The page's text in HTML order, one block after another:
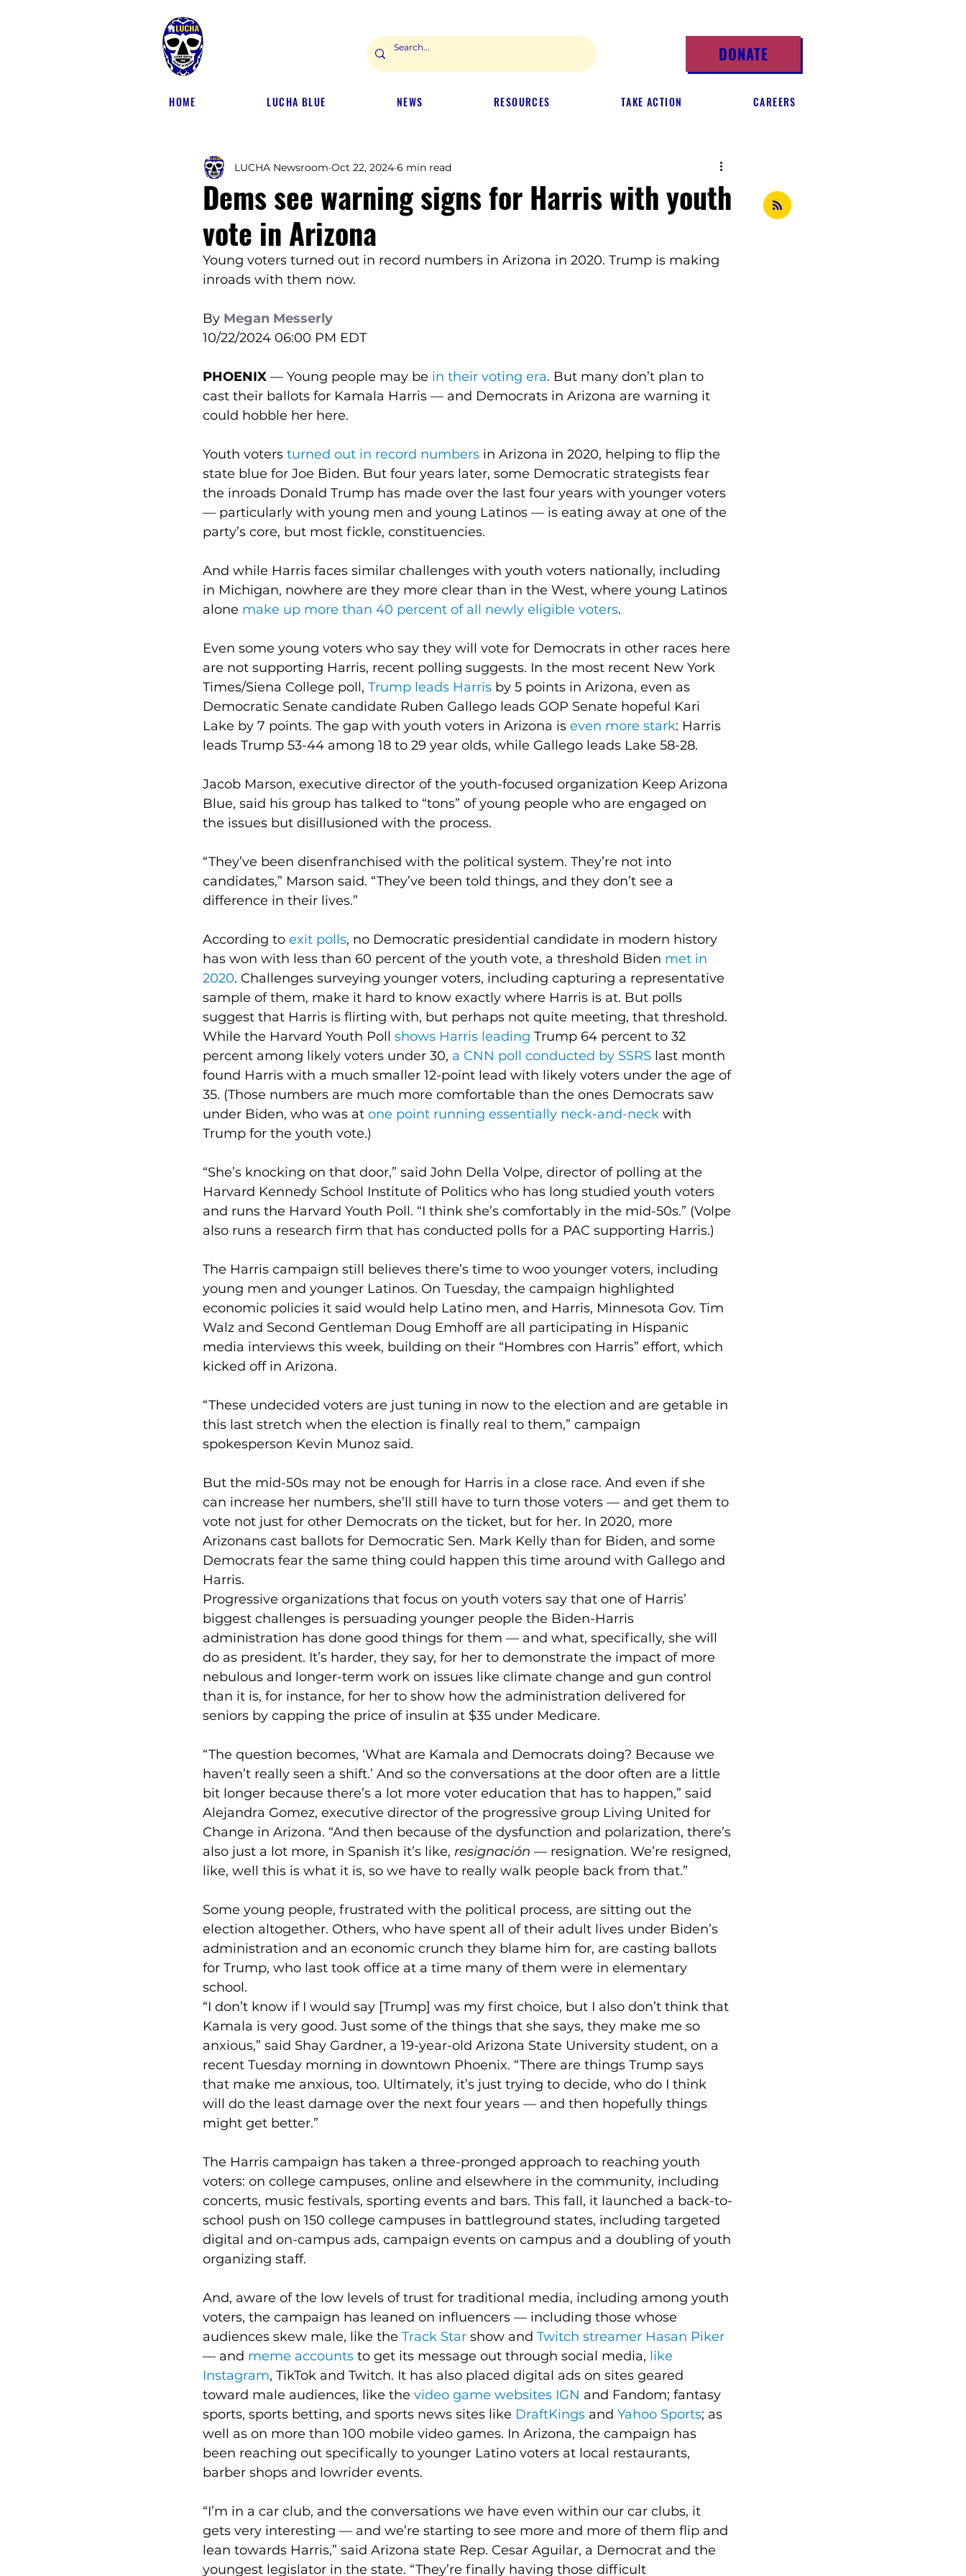
DONATE
HOME LUCHA BLUE NEWS RESOURCES TAKE ACTION CAREERS
Dems see warning signs for Harris with youth
vote in Arizona
LUCHA Newsroom Oct 22, 2024 6 min read
Young voters turned out in record numbers in Arizona in 2020. Trump is making
inroads with them now.
By Megan Messerly
10/22/2024 06:00 PM EDT
PHOENIX — Young people may be in their voting era. But many don’t plan to
cast their ballots for Kamala Harris — and Democrats in Arizona are warning it
could hobble her here.
Youth voters turned out in record numbers in Arizona in 2020, helping to flip the
state blue for Joe Biden. But four years later, some Democratic strategists fear
the inroads Donald Trump has made over the last four years with younger voters
— particularly with young men and young Latinos — is eating away at one of the
party’s core, but most fickle, constituencies.
And while Harris faces similar challenges with youth voters nationally, including
in Michigan, nowhere are they more clear than in the West, where young Latinos
alone make up more than 40 percent of all newly eligible voters.
Even some young voters who say they will vote for Democrats in other races here
are not supporting Harris, recent polling suggests. In the most recent New York
Times/Siena College poll, Trump leads Harris by 5 points in Arizona, even as
Democratic Senate candidate Ruben Gallego leads GOP Senate hopeful Kari
Lake by 7 points. The gap with youth voters in Arizona is even more stark: Harris
leads Trump 53-44 among 18 to 29 year olds, while Gallego leads Lake 58-28.
Jacob Marson, executive director of the youth-focused organization Keep Arizona
Blue, said his group has talked to “tons” of young people who are engaged on
the issues but disillusioned with the process.
“They’ve been disenfranchised with the political system. They’re not into
candidates,” Marson said. “They’ve been told things, and they don’t see a
difference in their lives.”
According to exit polls, no Democratic presidential candidate in modern history
has won with less than 60 percent of the youth vote, a threshold Biden met in
2020. Challenges surveying younger voters, including capturing a representative
sample of them, make it hard to know exactly where Harris is at. But polls
suggest that Harris is flirting with, but perhaps not quite meeting, that threshold.
While the Harvard Youth Poll shows Harris leading Trump 64 percent to 32
percent among likely voters under 30, a CNN poll conducted by SSRS last month
found Harris with a much smaller 12-point lead with likely voters under the age of
35. (Those numbers are much more comfortable than the ones Democrats saw
under Biden, who was at one point running essentially neck-and-neck with
Trump for the youth vote.)
“She’s knocking on that door,” said John Della Volpe, director of polling at the
Harvard Kennedy School Institute of Politics who has long studied youth voters
and runs the Harvard Youth Poll. “I think she’s comfortably in the mid-50s.” (Volpe
also runs a research firm that has conducted polls for a PAC supporting Harris.)
The Harris campaign still believes there’s time to woo younger voters, including
young men and younger Latinos. On Tuesday, the campaign highlighted
economic policies it said would help Latino men, and Harris, Minnesota Gov. Tim
Walz and Second Gentleman Doug Emhoff are all participating in Hispanic
media interviews this week, building on their “Hombres con Harris” effort, which
kicked off in Arizona.
“These undecided voters are just tuning in now to the election and are getable in
this last stretch when the election is finally real to them,” campaign
spokesperson Kevin Munoz said.
But the mid-50s may not be enough for Harris in a close race. And even if she
can increase her numbers, she’ll still have to turn those voters — and get them to
vote not just for other Democrats on the ticket, but for her. In 2020, more
Arizonans cast ballots for Democratic Sen. Mark Kelly than for Biden, and some
Democrats fear the same thing could happen this time around with Gallego and
Harris.
Progressive organizations that focus on youth voters say that one of Harris’
biggest challenges is persuading younger people the Biden-Harris
administration has done good things for them — and what, specifically, she will
do as president. It’s harder, they say, for her to demonstrate the impact of more
nebulous and longer-term work on issues like climate change and gun control
than it is, for instance, for her to show how the administration delivered for
seniors by capping the price of insulin at $35 under Medicare.
“The question becomes, ‘What are Kamala and Democrats doing? Because we
haven’t really seen a shift.’ And so the conversations at the door often are a little
bit longer because there’s a lot more voter education that has to happen,” said
Alejandra Gomez, executive director of the progressive group Living United for
Change in Arizona. “And then because of the dysfunction and polarization, there’s
also just a lot more, in Spanish it’s like, resignación — resignation. We’re resigned,
like, well this is what it is, so we have to really walk people back from that.”
Some young people, frustrated with the political process, are sitting out the
election altogether. Others, who have spent all of their adult lives under Biden’s
administration and an economic crunch they blame him for, are casting ballots
for Trump, who last took office at a time many of them were in elementary
school.
“I don’t know if I would say [Trump] was my first choice, but I also don’t think that
Kamala is very good. Just some of the things that she says, they make me so
anxious,” said Shay Gardner, a 19-year-old Arizona State University student, on a
recent Tuesday morning in downtown Phoenix. “There are things Trump says
that make me anxious, too. Ultimately, it’s just trying to decide, who do I think
will do the least damage over the next four years — and then hopefully things
might get better.”
The Harris campaign has taken a three-pronged approach to reaching youth
voters: on college campuses, online and elsewhere in the community, including
concerts, music festivals, sporting events and bars. This fall, it launched a back-to-
school push on 150 college campuses in battleground states, including targeted
digital and on-campus ads, campaign events on campus and a doubling of youth
organizing staff.
And, aware of the low levels of trust for traditional media, including among youth
voters, the campaign has leaned on influencers — including those whose
audiences skew male, like the Track Star show and Twitch streamer Hasan Piker
— and meme accounts to get its message out through social media, like
Instagram, TikTok and Twitch. It has also placed digital ads on sites geared
toward male audiences, like the video game websites IGN and Fandom; fantasy
sports, sports betting, and sports news sites like DraftKings and Yahoo Sports; as
well as on more than 100 mobile video games. In Arizona, the campaign has
been reaching out specifically to younger Latino voters at local restaurants,
barber shops and lowrider events.
“I’m in a car club, and the conversations we have even within our car clubs, it
gets very interesting — and we’re starting to see more and more of them flip and
lean towards Harris,” said Arizona state Rep. Cesar Aguilar, a Democrat and the
youngest legislator in the state. “They’re finally having those difficult